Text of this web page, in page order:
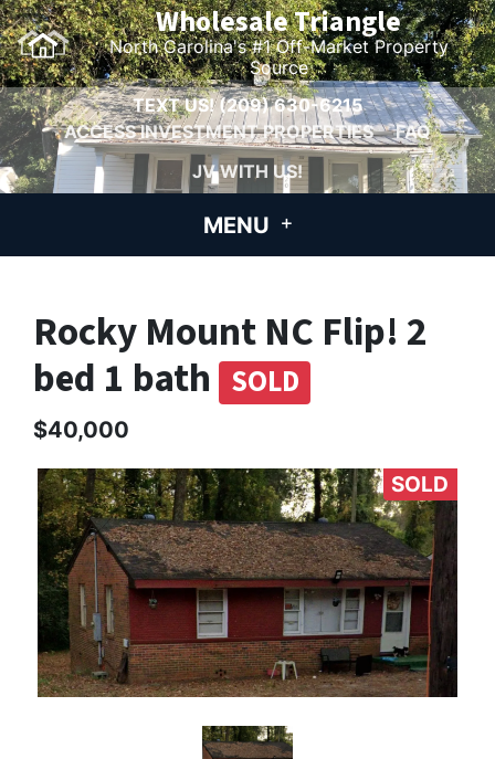
Wholesale Triangle
North Carolina's #1 Off-Market Property
Source
TEXT US!(209) 630-6215
ACCESS INVESTMENT PROPERTIES
FAQ
JV WITH US!
MENU
Rocky Mount NC Flip! 2
bed 1 bath SOLD
$40,000
SOLD